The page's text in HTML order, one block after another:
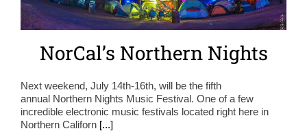
NorCal’s Northern Nights
Next weekend, July 14th-16th, will be the fifth
annual Northern Nights Music Festival. One of a few
incredible electronic music festivals located right here in
Northern Californ [...]